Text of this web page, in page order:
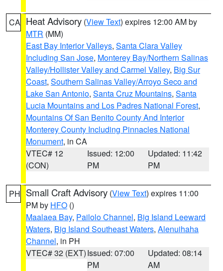
CA Heat Advisory (View Text) expires 12:00 AM by
MTR (MM)
East Bay Interior Valleys, Santa Clara Valley
Including San Jose, Monterey Bay/Northern Salinas
Valley/Hollister Valley and Carmel Valley, Big Sur
Coast, Southern Salinas Valley/Arroyo Seco and
Lake San Antonio, Santa Cruz Mountains, Santa
Lucia Mountains and Los Padres National Forest,
Mountains Of San Benito County And Interior
Monterey County Including Pinnacles National
Monument, in CA
VTEC# 12
(CON)
Issued: 12:00
PM
Updated: 11:42
PM
PH Small Craft Advisory (View Text) expires 11:00
PM by HFO ()
Maalaea Bay, Pailolo Channel, Big Island Leeward
Waters, Big Island Southeast Waters, Alenuihaha
Channel, in PH
VTEC# 32 (EXT)Issued: 07:00
PM
Updated: 08:14
AM